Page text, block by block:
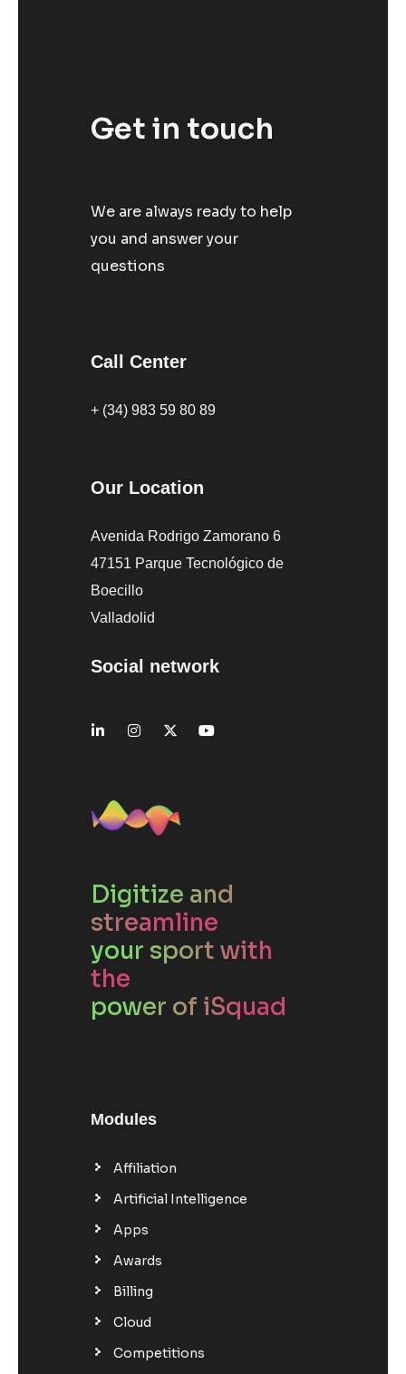
Get in touch
We are always ready to help
you and answer your
questions
Call Center
+ (34) 983 59 80 89
Our Location
Avenida Rodrigo Zamorano 6
47151 Parque Tecnológico de
Boecillo
Valladolid
Social network
Digitize and
streamline
your sport with
the
power of iSquad
Modules
Affiliation
Artificial Intelligence
Apps
Awards
Billing
Cloud
Competitions